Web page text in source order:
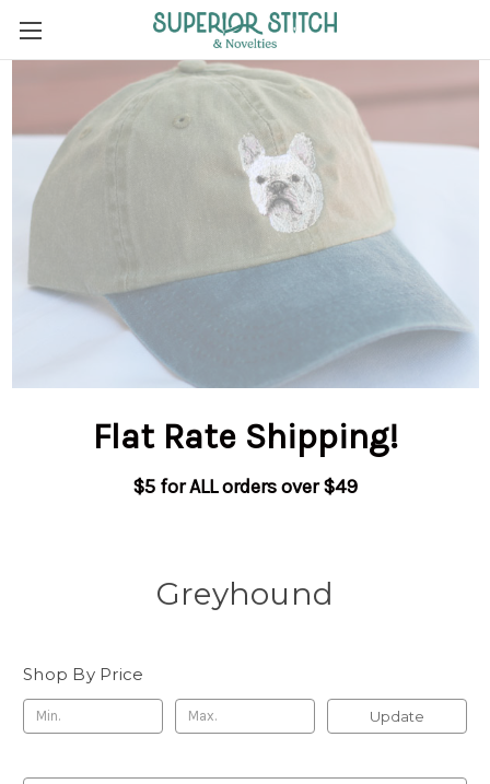
Flat Rate Shipping!
$5 for ALL orders over $49
Greyhound
Shop By Price
Update